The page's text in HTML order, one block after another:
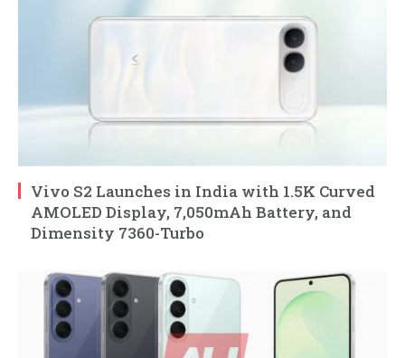
Vivo S2 Launches in India with 1.5K Curved
AMOLED Display, 7,050mAh Battery, and
Dimensity 7360-Turbo